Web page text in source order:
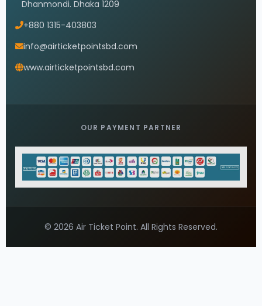
Dhanmondi. Dhaka 1209
+880 1315-403803
info@airticketpointsbd.com
www.airticketpointsbd.com
OUR PAYMENT PARTNER
© 2026 Air Ticket Point. All Rights Reserved.